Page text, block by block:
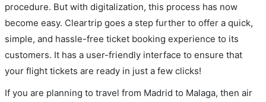
procedure. But with digitalization, this process has now
become easy. Cleartrip goes a step further to offer a quick,
simple, and hassle-free ticket booking experience to its
customers. It has a user-friendly interface to ensure that
your flight tickets are ready in just a few clicks!
If you are planning to travel from Madrid to Malaga, then air